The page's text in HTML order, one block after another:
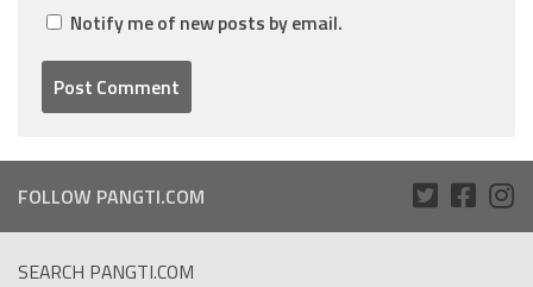
Notify me of new posts by email.
FOLLOW PANGTI.COM
SEARCH PANGTI.COM